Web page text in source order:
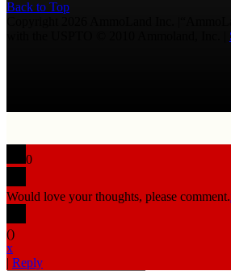
Back to Top
0
Would love your thoughts, please comment.
()
x
Reply